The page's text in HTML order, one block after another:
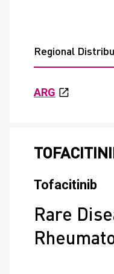
Regional
ARG
Tofacitinib
Rare